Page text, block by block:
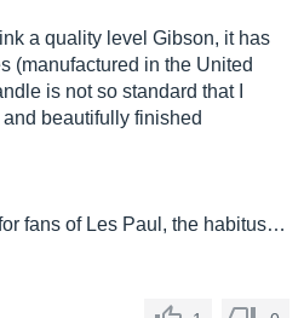
a quality level Gibson, it has
(manufactured in the United
is not so standard that I
beautifully finished
fans of Les Paul, the habitus…